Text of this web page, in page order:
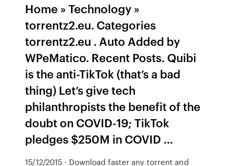
Home » Technology »
torrentz2.eu. Categories
torrentz2.eu . Auto Added by
WPeMatico. Recent Posts. Quibi
is the anti-TikTok (that’s a bad
thing) Let’s give tech
philanthropists the benefit of the
doubt on COVID-19; TikTok
pledges $250M in COVID …
15/12/2015 · Download faster any torrent and